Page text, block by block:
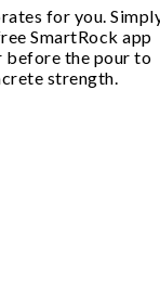
for you.
SmartRock app
before the pour to
strength.